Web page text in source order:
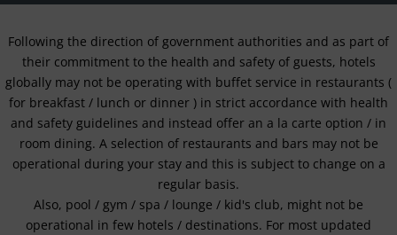
Following the direction of government authorities and as part of
their commitment to the health and safety of guests, hotels
globally may not be operating with buffet service in restaurants (
for breakfast / lunch or dinner ) in strict accordance with health
and safety guidelines and instead offer an a la carte option / in
room dining. A selection of restaurants and bars may not be
operational during your stay and this is subject to change on a
regular basis.
Also, pool / gym / spa / lounge / kid's club, might not be
operational in few hotels / destinations. For most updated